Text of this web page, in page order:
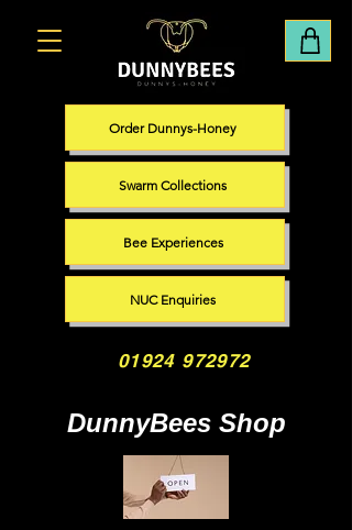
01924 972972
Order Dunnys-Honey
Swarm Collections
Bee Experiences
NUC Enquiries
DunnyBees Shop